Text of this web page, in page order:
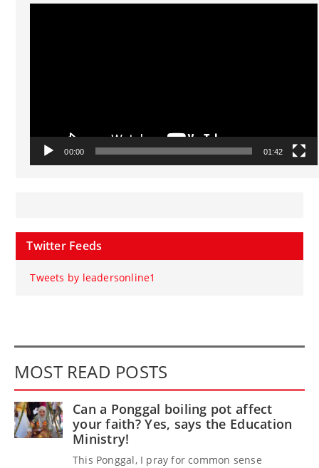
Video
00:00 01:42
Twitter Feeds
Tweets by leadersonline1
MOST READ POSTS
Can a Ponggal boiling pot affect
your faith? Yes, says the Education
Ministry!
This Ponggal, I pray for common sense